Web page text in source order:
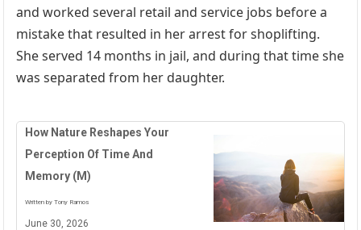
and worked several retail and service jobs before a
mistake that resulted in her arrest for shoplifting.
She served 14 months in jail, and during that time she
was separated from her daughter.
How Nature Reshapes Your
Perception Of Time And
Memory (M)
Written by Tony Ramos
June 30, 2026